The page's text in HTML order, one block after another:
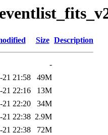
Size Description
-
21 21:58
49M
21 22:16
13M
21 22:20
34M
21 22:38 2.9M
21 22:38
72M